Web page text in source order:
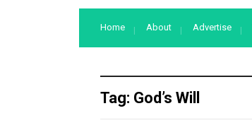
Home About Advertise
Tag: God’s Will